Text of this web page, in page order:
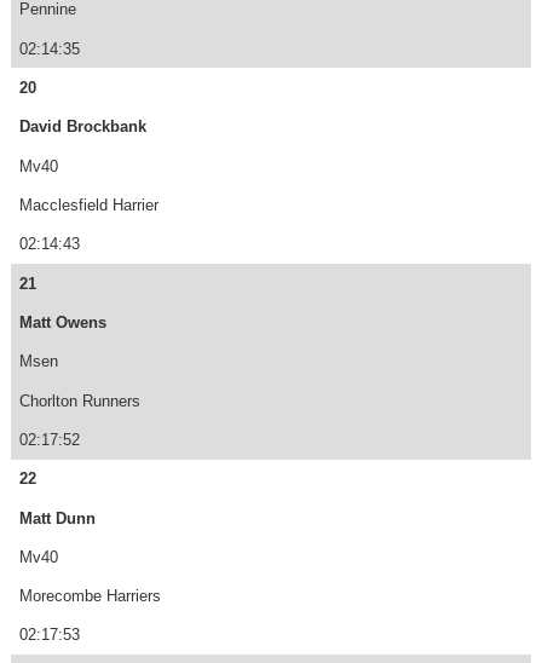
Pennine
02:14:35
20
David Brockbank
Mv40
Macclesfield Harrier
02:14:43
21
Matt Owens
Msen
Chorlton Runners
02:17:52
22
Matt Dunn
Mv40
Morecombe Harriers
02:17:53